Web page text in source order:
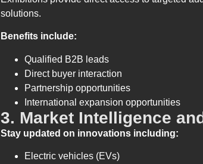
solutions.
Benefits include:
Qualified B2B leads
Direct buyer interaction
Partnership opportunities
International expansion opportunities
3. Market Intelligence
Stay updated on innovations including:
Electric vehicles (EVs)